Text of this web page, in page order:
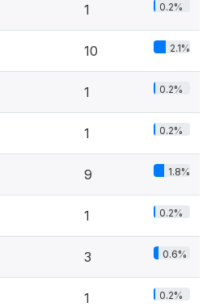
1 0.2%
10 2.1%
1 0.2%
1 0.2%
9 1.8%
1 0.2%
3 0.6%
1 0.2%